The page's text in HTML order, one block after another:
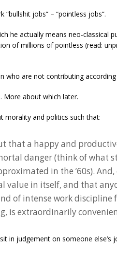
jobs” – “pointless jobs”.
he actually means neo-classical
of millions of pointless (read:
who are not contributing
More about which later.
morality and politics such that:
that a happy and
danger (think of what
in the ’60s).
value in itself, and that
of intense work discipline
is extraordinarily
in judgement on someone else’s